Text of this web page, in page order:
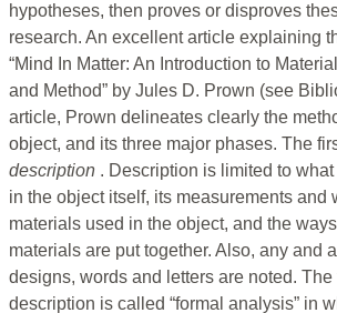
hypotheses, then proves or disproves
research. An excellent article explaining
“Mind In Matter: An Introduction to
and Method” by Jules D. Prown (see
article, Prown delineates clearly the
object, and its three major phases. The
description . Description is limited to
in the object itself, its measurements and
materials used in the object, and the
materials are put together. Also, any and
designs, words and letters are noted.
description is called “formal analysis” in